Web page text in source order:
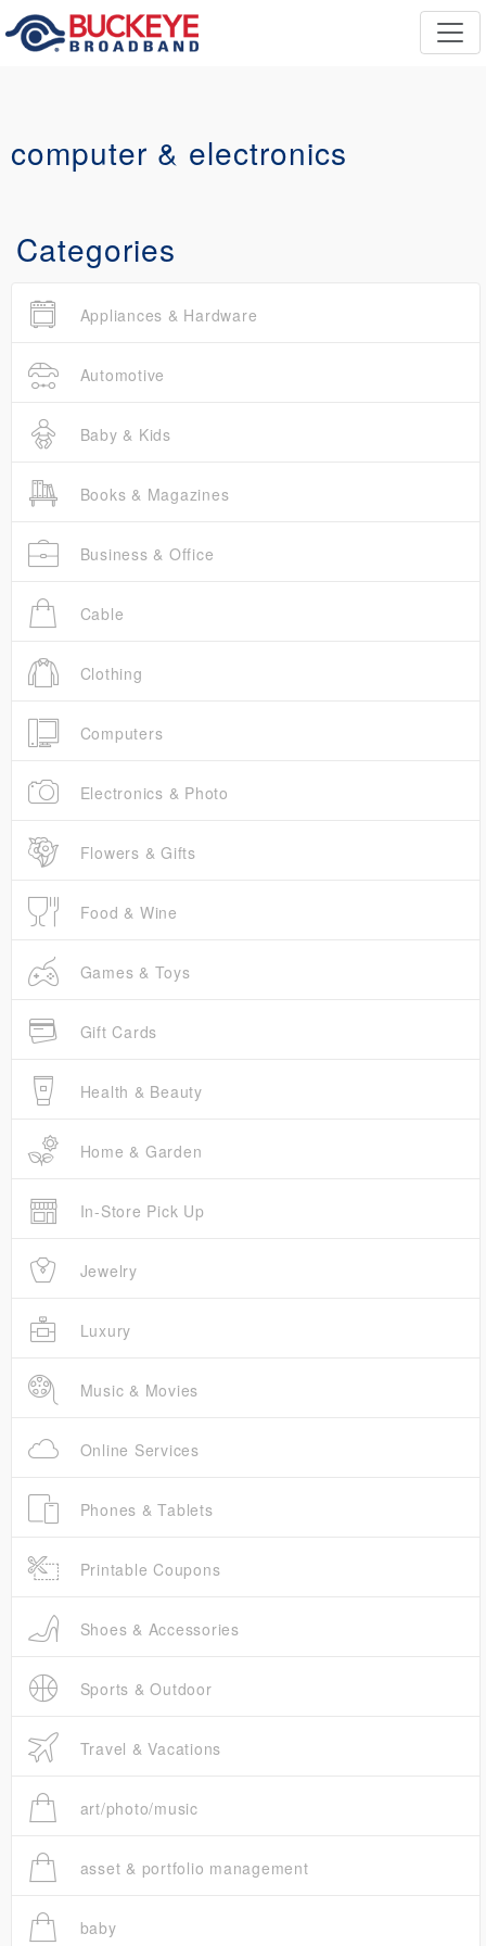
computer & electronics
Categories
Appliances & Hardware
Automotive
Baby & Kids
Books & Magazines
Business & Office
Cable
Clothing
Computers
Electronics & Photo
Flowers & Gifts
Food & Wine
Games & Toys
Gift Cards
Health & Beauty
Home & Garden
In-Store Pick Up
Jewelry
Luxury
Music & Movies
Online Services
Phones & Tablets
Printable Coupons
Shoes & Accessories
Sports & Outdoor
Travel & Vacations
art/photo/music
asset & portfolio management
baby